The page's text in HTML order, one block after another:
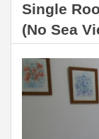
Single
(No Sea
Previous